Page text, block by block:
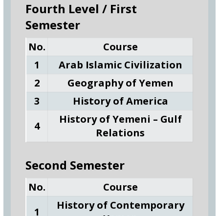
Fourth Level / First
Semester
No.
Course
1
Arab Islamic Civilization
2
Geography of Yemen
3
History of America
4
History of Yemeni – Gulf
Relations
Second Semester
No.
Course
1
History of Contemporary